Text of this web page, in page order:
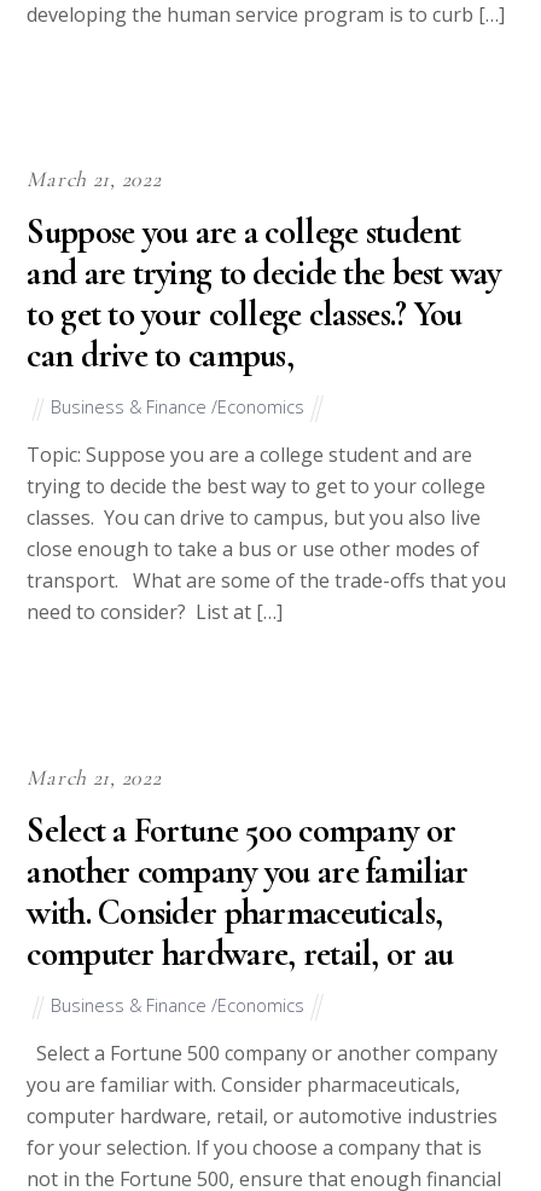
developing the human service program is to curb […]
March 21, 2022
Suppose you are a college student
and are trying to decide the best way
to get to your college classes.? You
can drive to campus,
Business & Finance /Economics
Topic: Suppose you are a college student and are
trying to decide the best way to get to your college
classes. You can drive to campus, but you also live
close enough to take a bus or use other modes of
transport. What are some of the trade-offs that you
need to consider? List at […]
March 21, 2022
Select a Fortune 500 company or
another company you are familiar
with. Consider pharmaceuticals,
computer hardware, retail, or au
Business & Finance /Economics
Select a Fortune 500 company or another company
you are familiar with. Consider pharmaceuticals,
computer hardware, retail, or automotive industries
for your selection. If you choose a company that is
not in the Fortune 500, ensure that enough financial